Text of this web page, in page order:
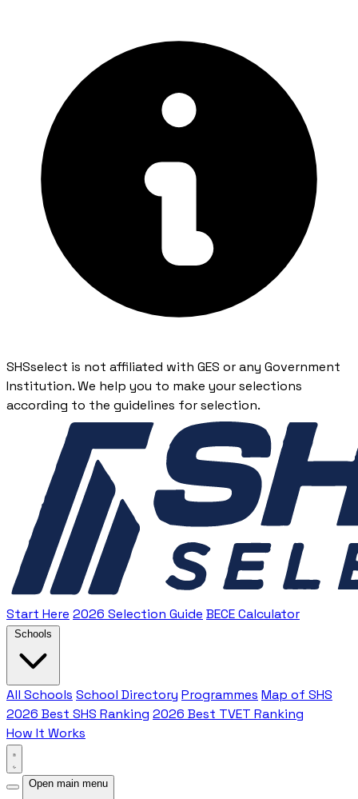
SHSselect is not affiliated with GES or any Government
Institution. We help you to make your selections
according to the guidelines for selection.
Start Here 2026 Selection Guide BECE Calculator
Schools
All Schools School Directory Programmes Map of SHS
2026 Best SHS Ranking 2026 Best TVET Ranking
How It Works
Open main menu